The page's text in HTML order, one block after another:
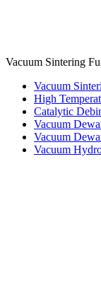
Vacuum Sintering
Vacuum
High
Catalytic
Vacuum
Vacuum
Vacuum